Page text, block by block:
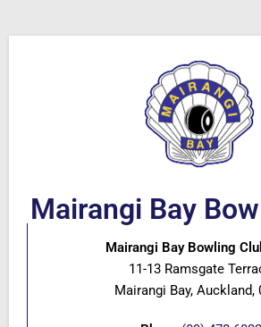
Mairangi Bay
Mairangi Bay Bowling
11-13 Ramsgate
Mairangi Bay, Auckland,